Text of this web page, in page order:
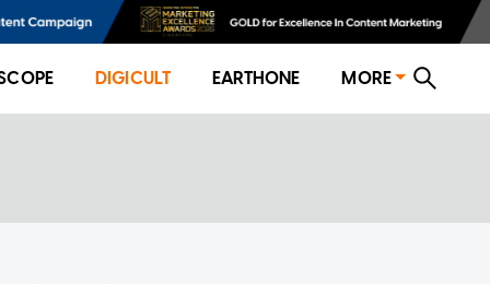
DIGICULT EARTHONE MORE